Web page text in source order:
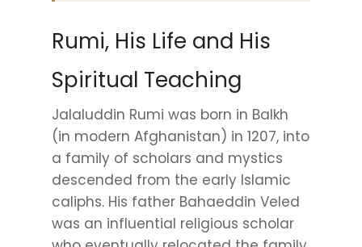
Rumi, His Life and His
Spiritual Teaching
Jalaluddin Rumi was born in Balkh
(in modern Afghanistan) in 1207, into
a family of scholars and mystics
descended from the early Islamic
caliphs. His father Bahaeddin Veled
was an influential religious scholar